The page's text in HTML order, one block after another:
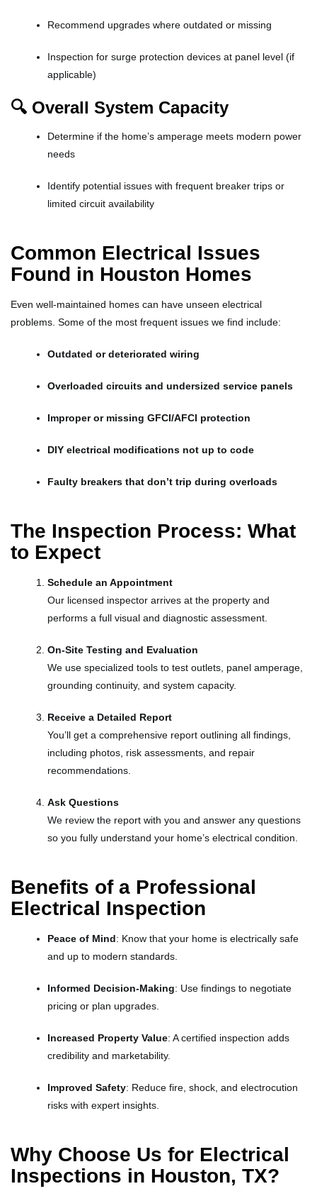
Recommend upgrades where outdated or missing
Inspection for surge protection devices at panel level (if
applicable)
🔍 Overall System Capacity
Determine if the home’s amperage meets modern power
needs
Identify potential issues with frequent breaker trips or
limited circuit availability
Common Electrical Issues
Found in Houston Homes
Even well-maintained homes can have unseen electrical
problems. Some of the most frequent issues we find include:
Outdated or deteriorated wiring
Overloaded circuits and undersized service panels
Improper or missing GFCI/AFCI protection
DIY electrical modifications not up to code
Faulty breakers that don’t trip during overloads
The Inspection Process: What
to Expect
Schedule an Appointment
Our licensed inspector arrives at the property and
performs a full visual and diagnostic assessment.
On-Site Testing and Evaluation
We use specialized tools to test outlets, panel amperage,
grounding continuity, and system capacity.
Receive a Detailed Report
You’ll get a comprehensive report outlining all findings,
including photos, risk assessments, and repair
recommendations.
Ask Questions
We review the report with you and answer any questions
so you fully understand your home’s electrical condition.
Benefits of a Professional
Electrical Inspection
Peace of Mind: Know that your home is electrically safe
and up to modern standards.
Informed Decision-Making: Use findings to negotiate
pricing or plan upgrades.
Increased Property Value: A certified inspection adds
credibility and marketability.
Improved Safety: Reduce fire, shock, and electrocution
risks with expert insights.
Why Choose Us for Electrical
Inspections in Houston, TX?